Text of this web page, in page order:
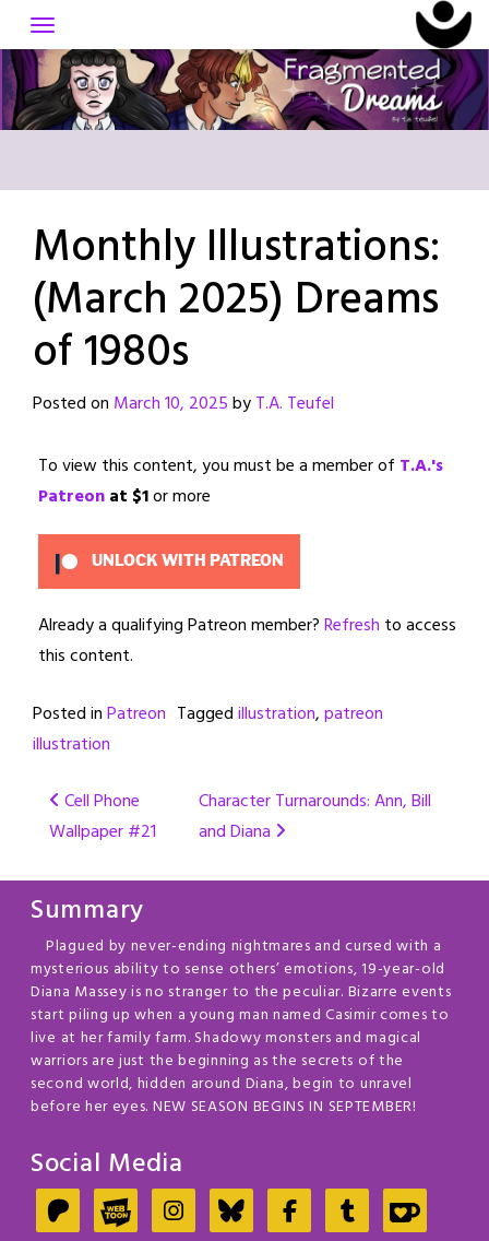
to
content
Monthly Illustrations:
(March 2025) Dreams
of 1980s
Posted on March 10, 2025byT.A. Teufel
To view this content, you must be a member of T.A.'s
Patreonat $1or more
UNLOCK WITH PATREON
Already a qualifying Patreon member?Refresh to access
this content.
Posted inPatreon Taggedillustration,patreon
illustration
Post
navigation
Cell Phone
Wallpaper #21
Character Turnarounds: Ann, Bill
and Diana
Summary
Plagued by never-ending nightmares and cursed with a
mysterious ability to sense others’ emotions, 19-year-old
Diana Massey is no stranger to the peculiar. Bizarre events
start piling up when a young man named Casimir comes to
live at her family farm. Shadowy monsters and magical
warriors are just the beginning as the secrets of the
second world, hidden around Diana, begin to unravel
before her eyes. NEW SEASON BEGINS IN SEPTEMBER!
Social Media